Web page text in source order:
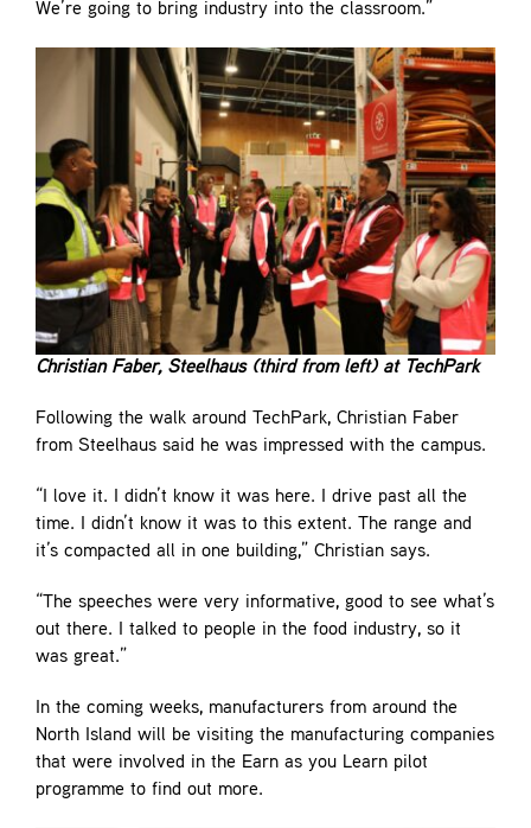
We’re going to bring industry into the classroom.”
Christian Faber, Steelhaus (third from left) at TechPark
Following the walk around TechPark, Christian Faber
from Steelhaus said he was impressed with the campus.
“I love it. I didn’t know it was here. I drive past all the
time. I didn’t know it was to this extent. The range and
it’s compacted all in one building,” Christian says.
“The speeches were very informative, good to see what’s
out there. I talked to people in the food industry, so it
was great.”
In the coming weeks, manufacturers from around the
North Island will be visiting the manufacturing companies
that were involved in the Earn as you Learn pilot
programme to find out more.